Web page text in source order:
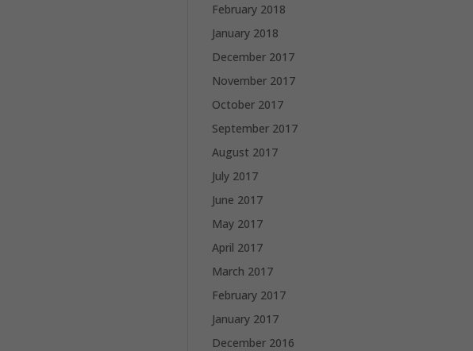
February 2018
January 2018
December 2017
November 2017
October 2017
September 2017
August 2017
July 2017
June 2017
May 2017
April 2017
March 2017
February 2017
January 2017
December 2016